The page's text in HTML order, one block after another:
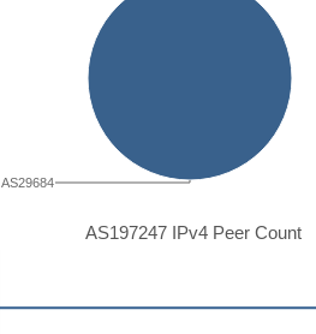
AS29684
AS197247 IPv4 Peer Count